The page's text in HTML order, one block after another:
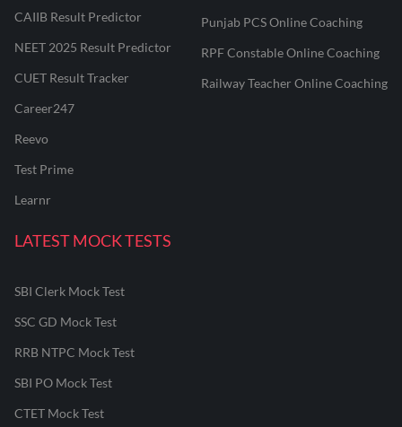
CAIIB Result Predictor
NEET 2025 Result Predictor
CUET Result Tracker
Career247
Reevo
Test Prime
Learnr
Punjab PCS Online Coaching
RPF Constable Online Coaching
Railway Teacher Online Coaching
LATEST MOCK TESTS
SBI Clerk Mock Test
SSC GD Mock Test
RRB NTPC Mock Test
SBI PO Mock Test
CTET Mock Test